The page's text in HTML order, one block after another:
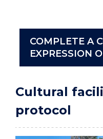
COMPLETE A
EXPRESSION
Cultural
protocol